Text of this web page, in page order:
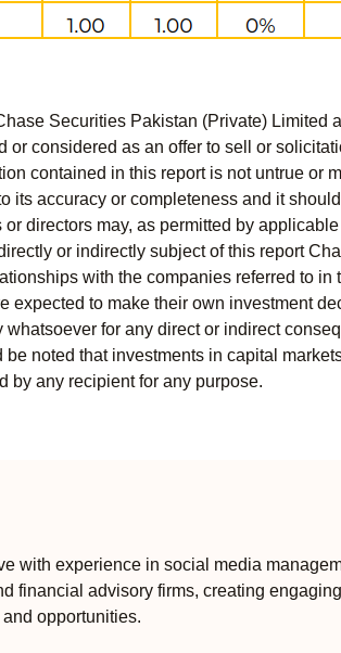
Securities Pakistan (Private) Limited
or considered as an offer to sell or
contained in this report is not untrue or
its accuracy or completeness and it
directors may, as permitted by
or indirectly subject of this report
with the companies referred to in
expected to make their own investment
for any direct or indirect
noted that investments in capital
by any recipient for any purpose.
with experience in social media
financial advisory firms, creating
opportunities.